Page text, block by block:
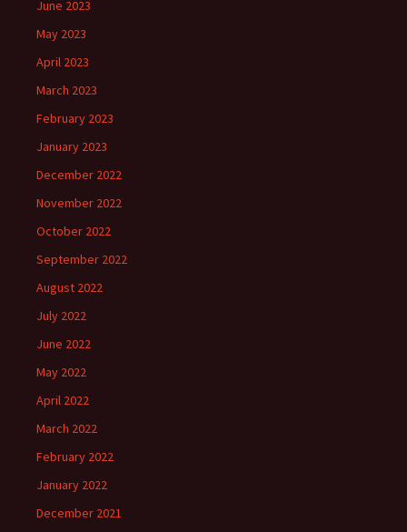
June 2023
May 2023
April 2023
March 2023
February 2023
January 2023
December 2022
November 2022
October 2022
September 2022
August 2022
July 2022
June 2022
May 2022
April 2022
March 2022
February 2022
January 2022
December 2021